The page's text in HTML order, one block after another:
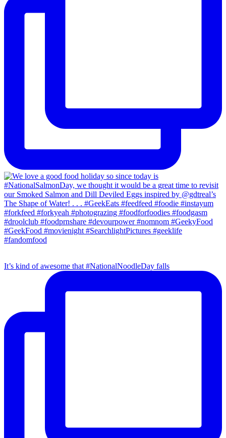
It’s kind of awesome that #NationalNoodleDay falls